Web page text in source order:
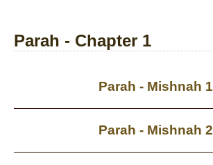
Parah - Chapter 1
Parah - Mishnah 1
Parah - Mishnah 2